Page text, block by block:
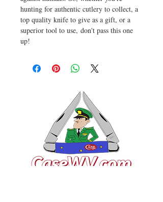
hunting for authentic cutlery to collect, a
top quality knife to give as a gift, or a
superior tool to use, don't pass this one
up!